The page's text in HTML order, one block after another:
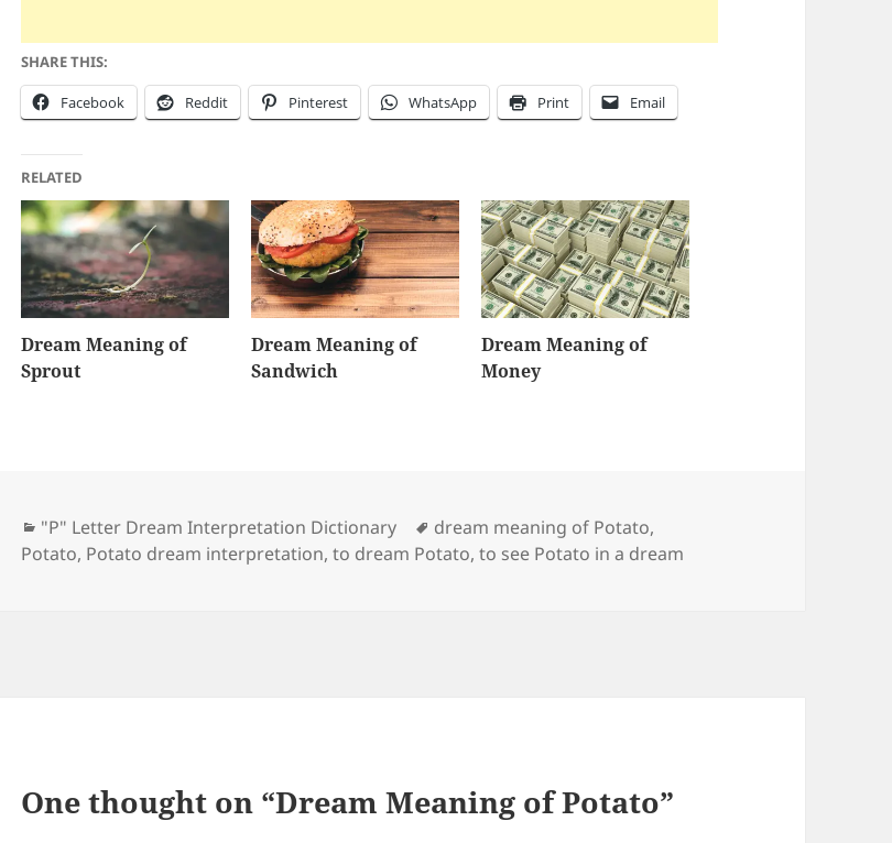
SHARE THIS:
Facebook Reddit Pinterest WhatsApp Print Email
RELATED
Dream Meaning of
Sprout
Dream Meaning of
Sandwich
Dream Meaning of
Money
Categories
"P" Letter Dream Interpretation Dictionary Tags
dream meaning of Potato,
Potato, Potato dream interpretation,to dream Potato,to see Potato in a dream
One thought on “Dream Meaning of Potato”